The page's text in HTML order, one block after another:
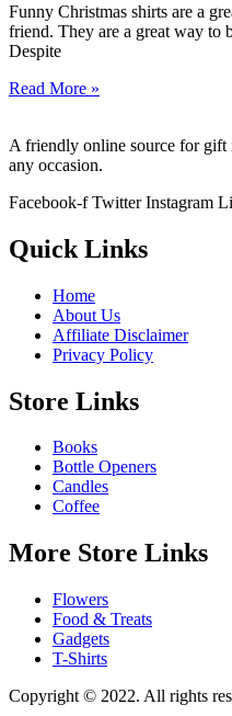
Funny Christmas shirts are a
friend. They are a great way to
Despite
Read More »
A friendly online source for gift
any occasion.
Facebook-f Twitter Instagram
Quick Links
Home
About Us
Affiliate Disclaimer
Privacy Policy
Store Links
Books
Bottle Openers
Candles
Coffee
More Store Links
Flowers
Food & Treats
Gadgets
T-Shirts
Copyright © 2022. All rights